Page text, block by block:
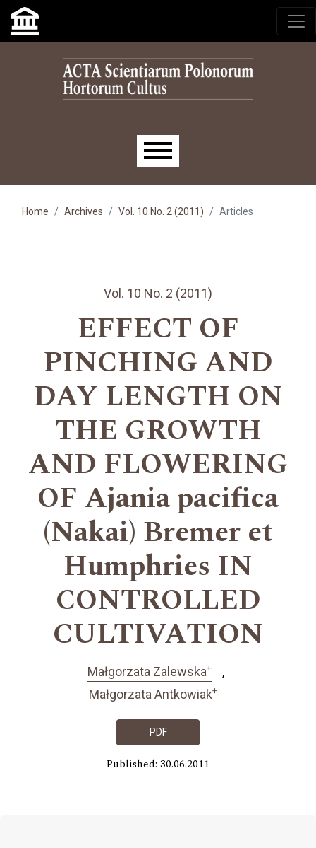
Skip to main navigation menu
Skip to main content
Skip to site footer
Main menu
Home Archives Vol. 10 No. 2 (2011) Articles
Vol. 10 No. 2 (2011)
EFFECT OF
PINCHING AND
DAY LENGTH ON
THE GROWTH
AND FLOWERING
OF Ajania pacifica
(Nakai) Bremer et
Humphries IN
CONTROLLED
CULTIVATION
Małgorzata Zalewska+
Małgorzata Antkowiak+
PDF
Published: 30.06.2011